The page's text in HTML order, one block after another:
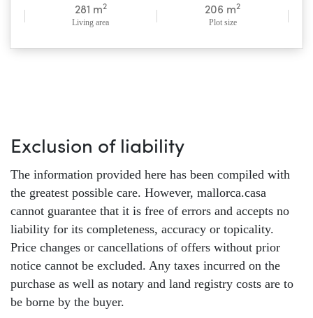
281 m2
Living area
206 m2
Plot size
Exclusion of liability
The information provided here has been compiled with
the greatest possible care. However, mallorca.casa
cannot guarantee that it is free of errors and accepts no
liability for its completeness, accuracy or topicality.
Price changes or cancellations of offers without prior
notice cannot be excluded. Any taxes incurred on the
purchase as well as notary and land registry costs are to
be borne by the buyer.